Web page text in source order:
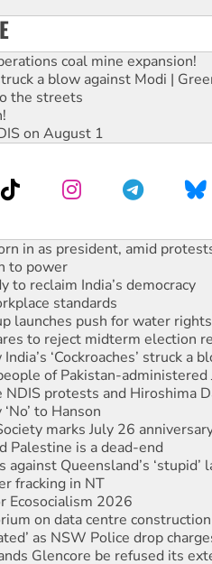
coal mine expansion!
a blow against Modi |
the streets
on August 1
to power
to reclaim India’s democracy
standards
launches push for water rights
to reject midterm election
‘Cockroaches’ struck a
of Pakistan-administered
protests and Hiroshima
to Hanson
marks July 26
is a dead-end
Queensland’s ‘stupid’
fracking in NT
Ecosocialism 2026
on data centre construction
as NSW Police drop
Glencore be refused its
children with climate